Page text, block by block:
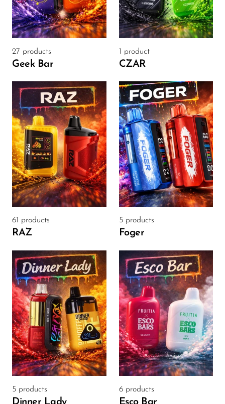
Geek Bar
Glamee
Happy Stiks
Hi-Drip
Hulk Hogan
Humble
Hyde
Hyppe
Hyve
Ijoy
JNR
Juice Head
KangVAPE
Kado Bar
Kartel Vapes
KROS
Lost Angel
Lost Vape
27 products
Geek Bar
1 product
CZAR
61 products
RAZ
5 products
Foger
5 products
Dinner Lady
6 products
Esco Bar